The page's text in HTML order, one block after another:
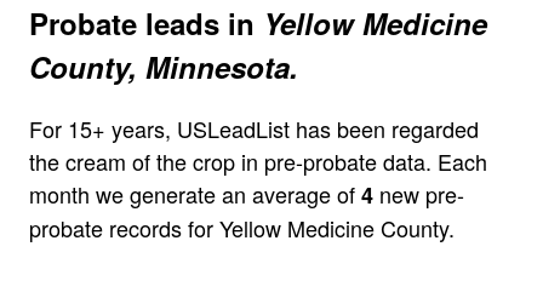
Probate leads in Yellow Medicine
County, Minnesota.
For 15+ years, USLeadList has been regarded
the cream of the crop in pre-probate data. Each
month we generate an average of4 new pre-
probate records for Yellow Medicine County.